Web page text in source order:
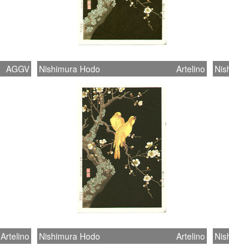
AGGV Nishimura Hodo Artelino
Artelino Nishimura Hodo Artelino